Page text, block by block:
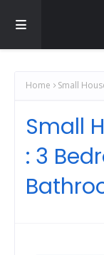
Home Small
Small
: 3